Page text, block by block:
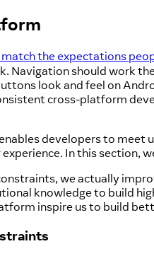
the expectations
Navigation should work
look and feel on
cross-platform
developers to meet
In this section,
we actually
knowledge to build
inspire us to build